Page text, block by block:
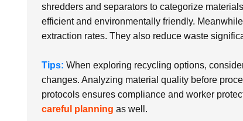
shredders and separators to categorize
efficient and environmentally friendly.
extraction rates. They also reduce waste
Tips: When exploring recycling options,
changes. Analyzing material quality before
protocols ensures compliance and worker
careful planning as well.